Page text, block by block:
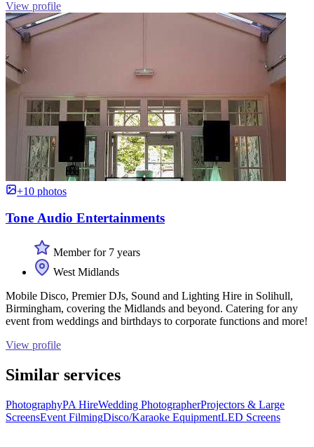
View profile
+10 photos
Tone Audio Entertainments
Member for 7 years
West Midlands
Mobile Disco, Premier DJs, Sound and Lighting Hire in Solihull,
Birmingham, covering the Midlands and beyond. Catering for any
event from weddings and birthdays to corporate functions and more!
View profile
Similar services
PhotographyPA HireWedding PhotographerProjectors & Large
ScreensEvent FilmingDisco/Karaoke EquipmentLED Screens